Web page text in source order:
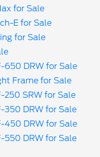
for Sale
E for Sale
for Sale
650 DRW for Sale
Frame for Sale
250 SRW for Sale
350 DRW for Sale
450 DRW for Sale
550 DRW for Sale